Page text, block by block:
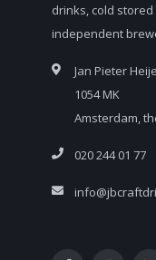
drinks, cold
independent
Jan Pieter
1054 MK
Amsterdam,
020 244 01 77